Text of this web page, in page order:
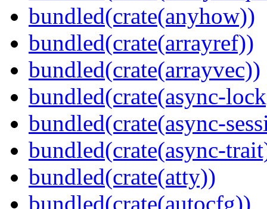
bundled(crate(anyhow))
bundled(crate(arrayref))
bundled(crate(arrayvec))
bundled(crate(async-
bundled(crate(async-
bundled(crate(async-
bundled(crate(atty))
bundled(crate(autocfg))